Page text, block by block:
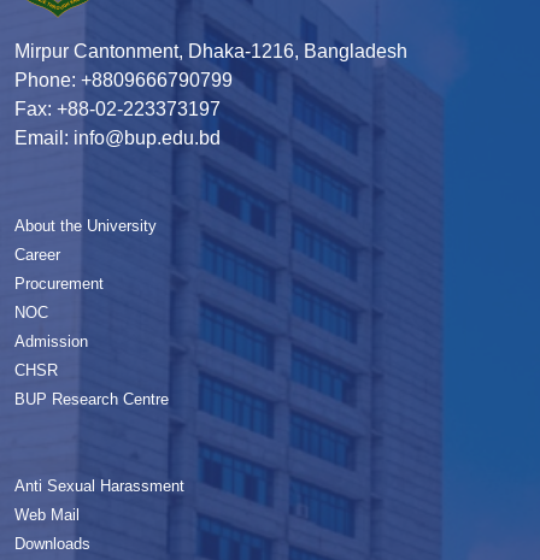
Mirpur Cantonment, Dhaka-1216, Bangladesh
Phone: +8809666790799
Fax: +88-02-223373197
Email: info@bup.edu.bd
About the University
Career
Procurement
NOC
Admission
CHSR
BUP Research Centre
Anti Sexual Harassment
Web Mail
Downloads